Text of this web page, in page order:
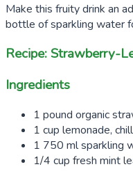
Make this fruity drink an
bottle of sparkling water
Recipe: Strawberry-
Ingredients
1 pound organic
1 cup lemonade,
1 750 ml sparkling
1/4 cup fresh mint